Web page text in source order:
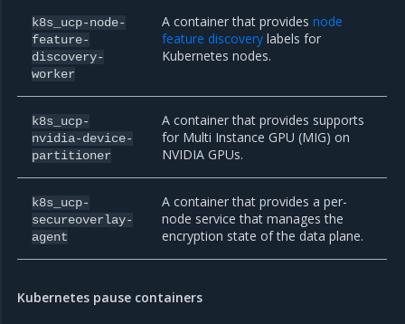
k8s_ucp-node-
feature-
discovery-
worker
A container that providesnode
feature discovery labels for
Kubernetes nodes.
k8s_ucp-
nvidia-device-
partitioner
A container that provides supports
for Multi Instance GPU (MIG) on
NVIDIA GPUs.
k8s_ucp-
secureoverlay-
agent
A container that provides a per-
node service that manages the
encryption state of the data plane.
Kubernetes pause containers